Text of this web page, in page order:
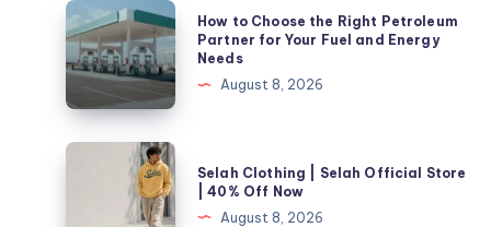
How
to
Choose
the
Right
Petroleum
How to Choose the Right Petroleum
Partner for Your Fuel and Energy
Needs
August 8, 2026
Selah
Selah Clothing | Selah Official Store
| 40% Off Now
August 8, 2026